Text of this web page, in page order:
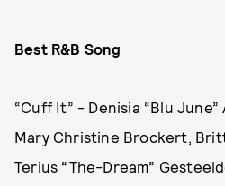
Best R&B Song
“Cuff It” - Denisia “Blu
Mary Christine Brockert,
Terius “The-Dream”